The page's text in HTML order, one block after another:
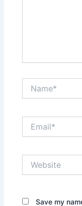
Save my